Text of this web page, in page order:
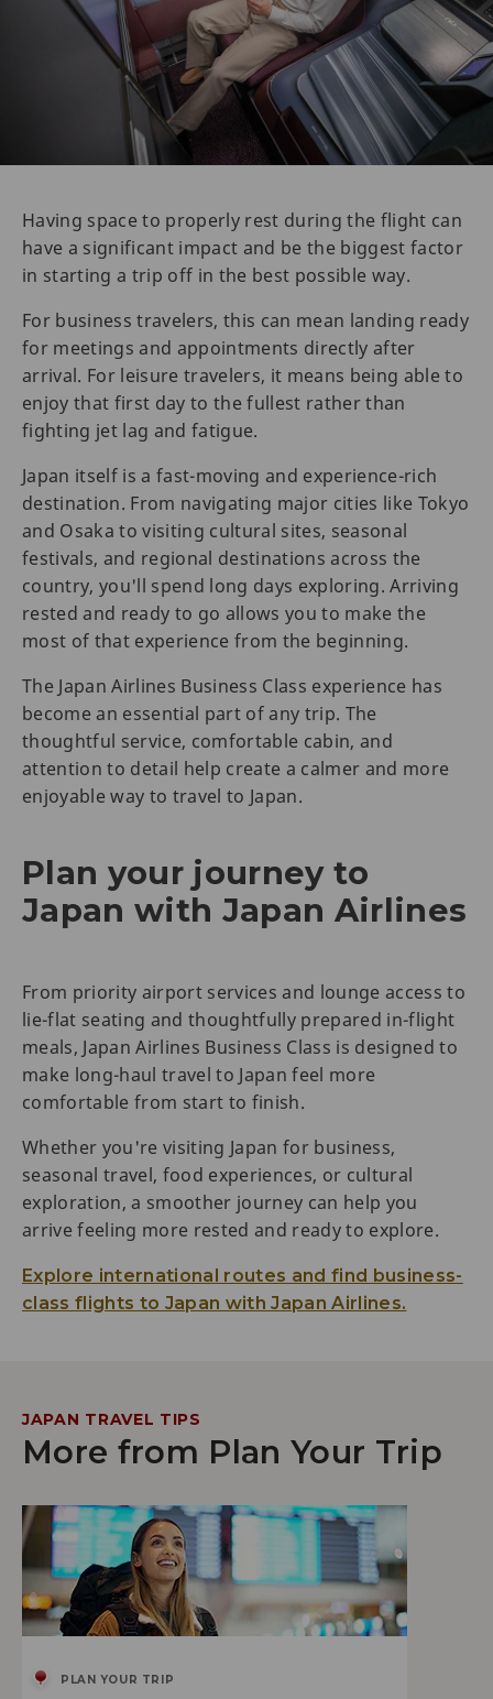
Having space to properly rest during the flight can
have a significant impact and be the biggest factor
in starting a trip off in the best possible way.
For business travelers, this can mean landing ready
for meetings and appointments directly after
arrival. For leisure travelers, it means being able to
enjoy that first day to the fullest rather than
fighting jet lag and fatigue.
Japan itself is a fast-moving and experience-rich
destination. From navigating major cities like Tokyo
and Osaka to visiting cultural sites, seasonal
festivals, and regional destinations across the
country, you'll spend long days exploring. Arriving
rested and ready to go allows you to make the
most of that experience from the beginning.
The Japan Airlines Business Class experience has
become an essential part of any trip. The
thoughtful service, comfortable cabin, and
attention to detail help create a calmer and more
enjoyable way to travel to Japan.
Plan your journey to
Japan with Japan Airlines
From priority airport services and lounge access to
lie-flat seating and thoughtfully prepared in-flight
meals, Japan Airlines Business Class is designed to
make long-haul travel to Japan feel more
comfortable from start to finish.
Whether you're visiting Japan for business,
seasonal travel, food experiences, or cultural
exploration, a smoother journey can help you
arrive feeling more rested and ready to explore.
Explore international routes and find business-
class flights to Japan with Japan Airlines.
JAPAN TRAVEL TIPS
More from Plan Your Trip
PLAN YOUR TRIP